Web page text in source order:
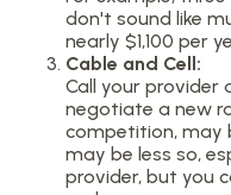
don't sound like
nearly $1,100 per
Cable and Cell:
Call your provider
negotiate a new
competition, may
may be less so,
provider, but you